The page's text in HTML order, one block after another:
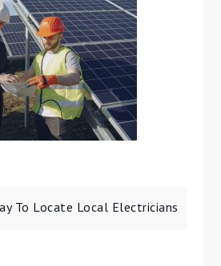
To Locate Local Electricians